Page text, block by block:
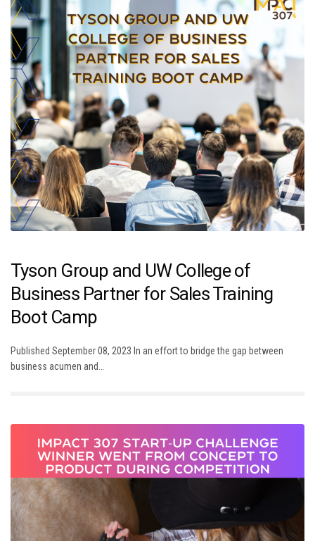
Tyson Group and UW College of
Business Partner for Sales Training
Boot Camp
Published September 08, 2023 In an effort to bridge the gap between
business acumen and…